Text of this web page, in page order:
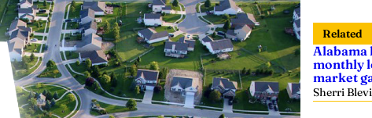
Related
Alabama
monthly
market
Sherri